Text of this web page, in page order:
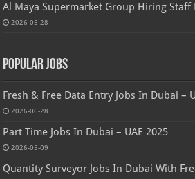
Al Maya Supermarket Group Hiring Staff
2026-05-28
Popular Jobs
Fresh & Free Data Entry Jobs In Dubai –
2026-06-28
Part Time Jobs In Dubai – UAE 2025
2026-05-09
Quantity Surveyor Jobs In Dubai With